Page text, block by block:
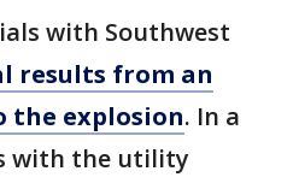
with Southwest
results from an
explosion. In a
with the utility